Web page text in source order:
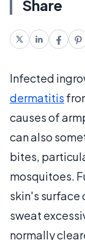
Share
Infected
dermatitis
causes of
can also
bites,
mosquitoes.
skin's surface
sweat
normally